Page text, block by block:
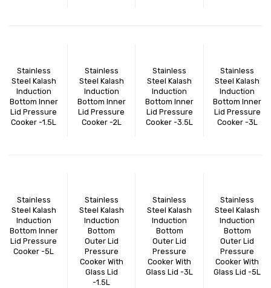
Stainless
Steel Kalash
Induction
Bottom Inner
Lid Pressure
Cooker -1.5L
Stainless
Steel Kalash
Induction
Bottom Inner
Lid Pressure
Cooker -2L
Stainless
Steel Kalash
Induction
Bottom Inner
Lid Pressure
Cooker -3.5L
Stainless
Steel Kalash
Induction
Bottom Inner
Lid Pressure
Cooker -3L
Stainless
Steel Kalash
Induction
Bottom Inner
Lid Pressure
Cooker -5L
Stainless
Steel Kalash
Induction
Bottom
Outer Lid
Pressure
Cooker With
Glass Lid
-1.5L
Stainless
Steel Kalash
Induction
Bottom
Outer Lid
Pressure
Cooker With
Glass Lid -3L
Stainless
Steel Kalash
Induction
Bottom
Outer Lid
Pressure
Cooker With
Glass Lid -5L